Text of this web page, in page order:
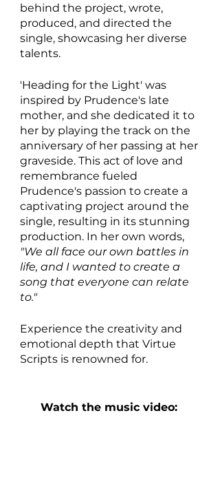
behind the project, wrote,
produced, and directed the
single, showcasing her diverse
talents.
'Heading for the Light' was
inspired by Prudence's late
mother, and she dedicated it to
her by playing the track on the
anniversary of her passing at her
graveside. This act of love and
remembrance fueled
Prudence's passion to create a
captivating project around the
single, resulting in its stunning
production. In her own words,
"We all face our own battles in
life, and I wanted to create a
song that everyone can relate
to."
Experience the creativity and
emotional depth that Virtue
Scripts is renowned for.
Watch the music video: